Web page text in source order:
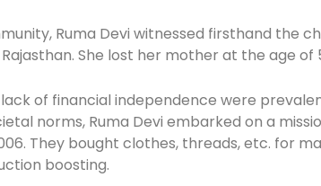
Ruma Devi witnessed firsthand the
She lost her mother at the age
of financial independence were
norms, Ruma Devi embarked on a
They bought clothes, threads, etc. for
boosting.